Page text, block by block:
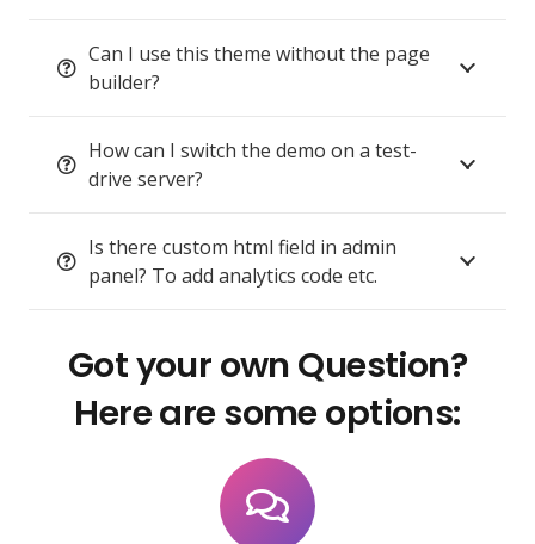
Can I use this theme without the page
builder?
How can I switch the demo on a test-
drive server?
Is there custom html field in admin
panel? To add analytics code etc.
Got your own Question?
Here are some options: